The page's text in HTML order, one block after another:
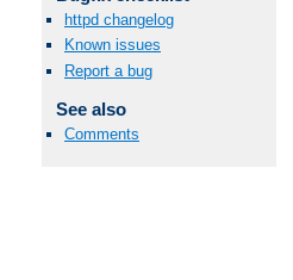
httpd changelog
Known issues
Report a bug
See also
Comments